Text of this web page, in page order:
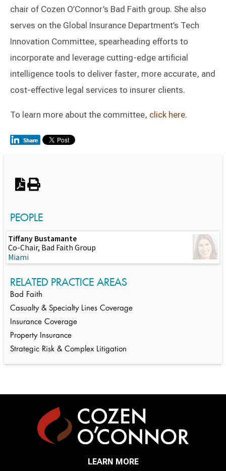
chair of Cozen O’Connor’s Bad Faith group. She also
serves on the Global Insurance Department’s Tech
Innovation Committee, spearheading efforts to
incorporate and leverage cutting-edge artificial
intelligence tools to deliver faster, more accurate, and
cost-effective legal services to insurer clients.
To learn more about the committee, click here.
PEOPLE
Tiffany Bustamante
Co-Chair, Bad Faith Group
Miami
RELATED PRACTICE AREAS
Bad Faith
Casualty & Specialty Lines Coverage
Insurance Coverage
Property Insurance
Strategic Risk & Complex Litigation
LEARN MORE